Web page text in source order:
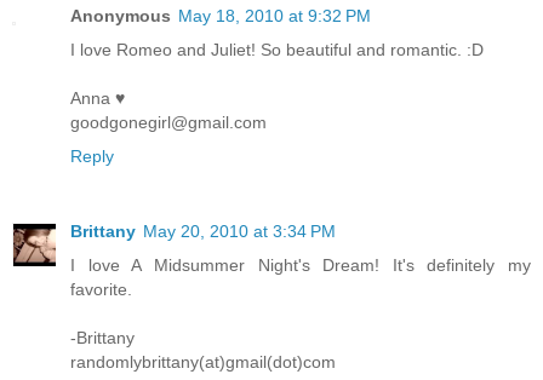
Anonymous May 18, 2010 at 9:32 PM
I love Romeo and Juliet! So beautiful and romantic. :D
Anna ♥
goodgonegirl@gmail.com
Reply
Brittany May 20, 2010 at 3:34 PM
I love A Midsummer Night's Dream! It's definitely my
favorite.
-Brittany
randomlybrittany(at)gmail(dot)com